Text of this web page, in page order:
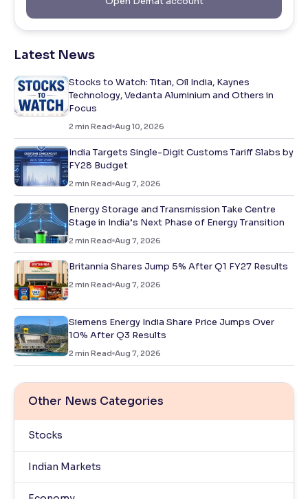
Latest News
Stocks to Watch: Titan, Oil India, Kaynes
Technology, Vedanta Aluminium and Others in
Focus
2 min Read Aug 10, 2026
India Targets Single-Digit Customs Tariff Slabs by
FY28 Budget
2 min Read Aug 7, 2026
Energy Storage and Transmission Take Centre
Stage in India’s Next Phase of Energy Transition
2 min Read Aug 7, 2026
Britannia Shares Jump 5% After Q1 FY27 Results
2 min Read Aug 7, 2026
Siemens Energy India Share Price Jumps Over
10% After Q3 Results
2 min Read Aug 7, 2026
Other News Categories
Stocks
Indian Markets